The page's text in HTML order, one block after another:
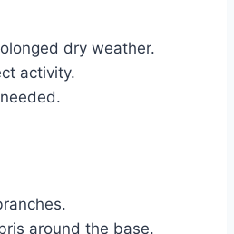
dry weather.
activity.
around the base.